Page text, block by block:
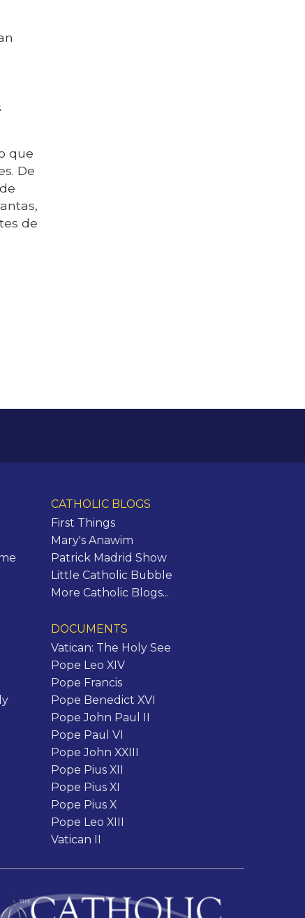
que
De
de
CATHOLIC BLOGS
First Things
Mary's Anawim
Patrick Madrid Show
Little Catholic Bubble
More Catholic Blogs...
DOCUMENTS
Vatican: The Holy See
Pope Leo XIV
Pope Francis
Pope Benedict XVI
Pope John Paul II
Pope Paul VI
Pope John XXIII
Pope Pius XII
Pope Pius XI
Pope Pius X
Pope Leo XIII
Vatican II